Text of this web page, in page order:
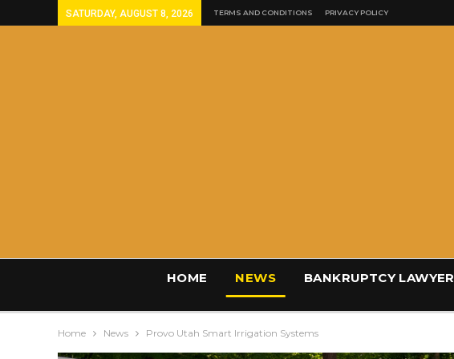
SATURDAY, AUGUST 8, 2026 TERMS AND CONDITIONS PRIVACY POLICY
HOME NEWS BANKRUPTCY LAWYER
Home News Provo Utah Smart Irrigation Systems